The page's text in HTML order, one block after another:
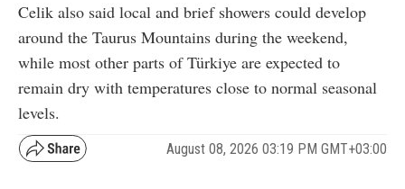
Celik also said local and brief showers could develop
around the Taurus Mountains during the weekend,
while most other parts of Türkiye are expected to
remain dry with temperatures close to normal seasonal
levels.
August 08, 2026 03:19 PM GMT+03:00